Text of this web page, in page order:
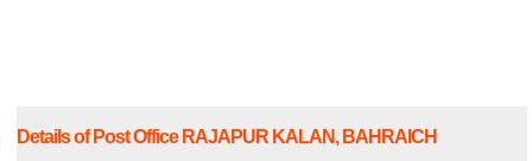
Details of Post Office RAJAPUR KALAN, BAHRAICH